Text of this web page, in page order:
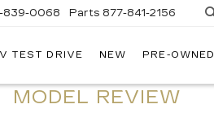
839-0068 Parts 877-841-2156
TEST DRIVE NEW PRE-OWNED
MODEL REVIEW